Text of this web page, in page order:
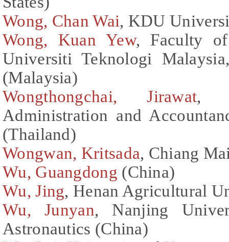
Wong, Chan Wai, KDU
Wong, Kuan Yew, Faculty of
Universiti Teknologi
(Malaysia)
Wongthongchai, Jirawat,
Administration and
(Thailand)
Wongwan, Kritsada, Chiang
Wu, Guangdong (China)
Wu, Jing, Henan Agricultural
Wu, Junyan, Nanjing
Astronautics (China)